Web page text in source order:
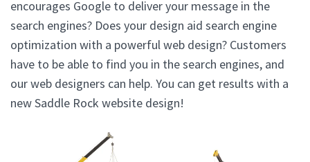
encourages Google to deliver your message in the
search engines? Does your design aid search engine
optimization with a powerful web design? Customers
have to be able to find you in the search engines, and
our web designers can help. You can get results with a
new Saddle Rock website design!